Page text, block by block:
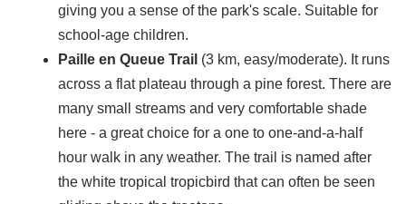
giving you a sense of the park's scale. Suitable for
school-age children.
Paille en Queue Trail (3 km, easy/moderate). It runs
across a flat plateau through a pine forest. There are
many small streams and very comfortable shade
here - a great choice for a one to one-and-a-half
hour walk in any weather. The trail is named after
the white tropical tropicbird that can often be seen